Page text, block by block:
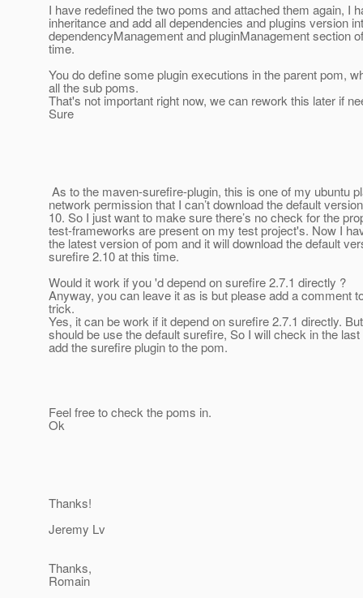
I have redefined the two poms and attached them again, I
inheritance and add all dependencies and plugins version
dependencyManagement and pluginManagement section
time.
You do define some plugin executions in the parent pom,
all the sub poms.
That's not important right now, we can rework this later if
Sure
As to the maven-surefire-plugin, this is one of my ubuntu
network permission that I can’t download the default
10. So I just want to make sure there’s no check for the
test-frameworks are present on my test project's. Now I
the latest version of pom and it will download the default
surefire 2.10 at this time.
Would it work if you 'd depend on surefire 2.7.1 directly ?
Anyway, you can leave it as is but please add a comment
trick.
Yes, it can be work if it depend on surefire 2.7.1 directly.
should be use the default surefire, So I will check in the
add the surefire plugin to the pom.
Feel free to check the poms in.
Ok
Thanks!
Jeremy Lv
Thanks,
Romain